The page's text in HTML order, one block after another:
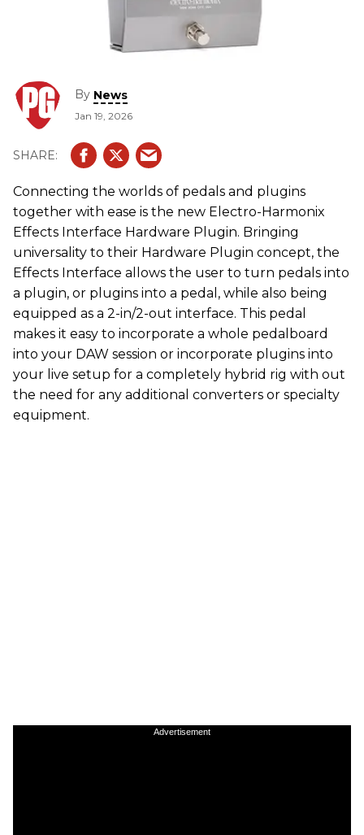
By News
Jan 19, 2026
Connecting the worlds of pedals and plugins
together with ease is the new Electro-Harmonix
Effects Interface Hardware Plugin. Bringing
universality to their Hardware Plugin concept, the
Effects Interface allows the user to turn pedals into
a plugin, or plugins into a pedal, while also being
equipped as a 2-in/2-out interface. This pedal
makes it easy to incorporate a whole pedalboard
into your DAW session or incorporate plugins into
your live setup for a completely hybrid rig with out
the need for any additional converters or specialty
equipment.
Advertisement